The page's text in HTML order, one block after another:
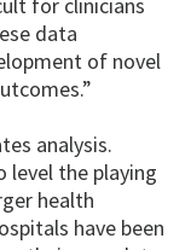
data
of novel
analysis.
level the playing
health
have been